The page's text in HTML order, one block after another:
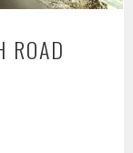
ROAD